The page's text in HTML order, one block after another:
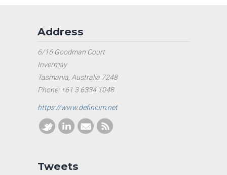
Address
6/16 Goodman Court
Invermay
Tasmania, Australia 7248
Phone: +61 3 6334 1048
https://www.definium.net
Tweets